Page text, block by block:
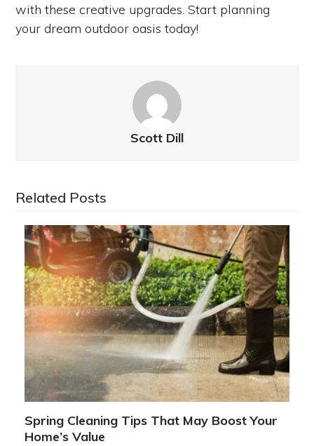
with these creative upgrades. Start planning
your dream outdoor oasis today!
Scott Dill
Related Posts
Spring Cleaning Tips That May Boost Your
Home’s Value